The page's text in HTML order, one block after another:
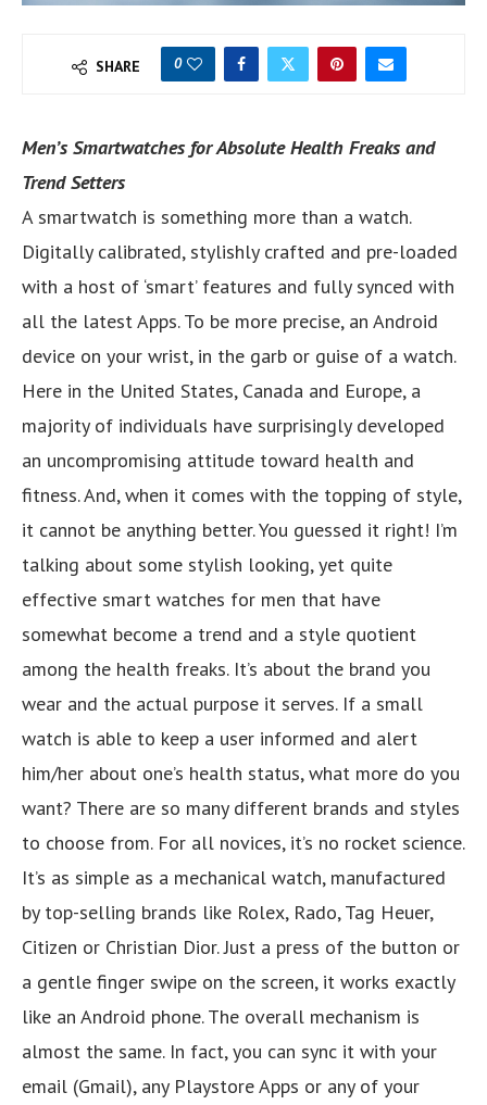
SHARE 0
Men’s Smartwatches for Absolute Health Freaks and
Trend Setters
A smartwatch is something more than a watch.
Digitally calibrated, stylishly crafted and pre-loaded
with a host of ‘smart’ features and fully synced with
all the latest Apps. To be more precise, an Android
device on your wrist, in the garb or guise of a watch.
Here in the United States, Canada and Europe, a
majority of individuals have surprisingly developed
an uncompromising attitude toward health and
fitness. And, when it comes with the topping of style,
it cannot be anything better. You guessed it right! I’m
talking about some stylish looking, yet quite
effective smart watches for men that have
somewhat become a trend and a style quotient
among the health freaks. It’s about the brand you
wear and the actual purpose it serves. If a small
watch is able to keep a user informed and alert
him/her about one’s health status, what more do you
want? There are so many different brands and styles
to choose from. For all novices, it’s no rocket science.
It’s as simple as a mechanical watch, manufactured
by top-selling brands like Rolex, Rado, Tag Heuer,
Citizen or Christian Dior. Just a press of the button or
a gentle finger swipe on the screen, it works exactly
like an Android phone. The overall mechanism is
almost the same. In fact, you can sync it with your
email (Gmail), any Playstore Apps or any of your